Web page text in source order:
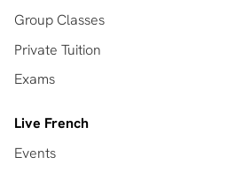
Group Classes
Private Tuition
Exams
Live French
Events